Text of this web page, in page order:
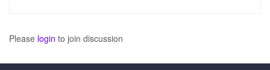
Please login to join discussion